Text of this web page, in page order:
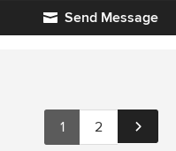
Send Message
1 2